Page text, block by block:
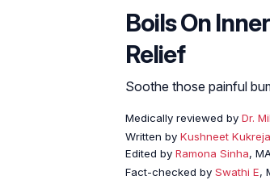
Boils On
Relief
Soothe those painful
Medically reviewed by Dr.
Written by Kushneet Kukreja
Edited by Ramona Sinha,
Fact-checked by Swathi E,